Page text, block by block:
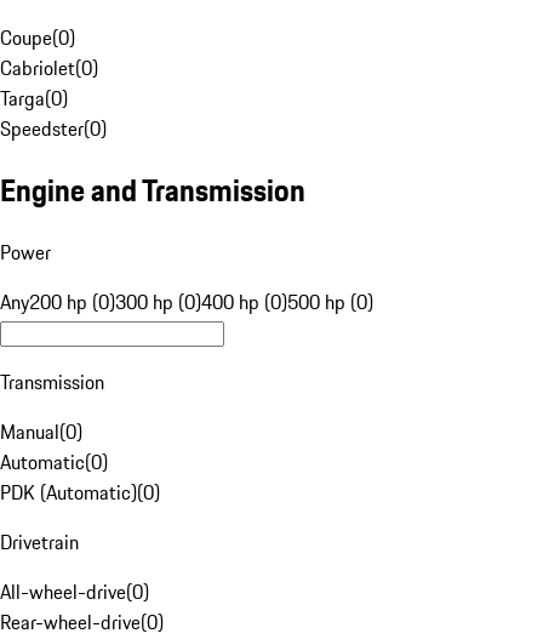
Coupe(0)
Cabriolet(0)
Targa(0)
Speedster(0)
Engine and Transmission
Power
Any200 hp (0)300 hp (0)400 hp (0)500 hp (0)
Transmission
Manual(0)
Automatic(0)
PDK (Automatic)(0)
Drivetrain
All-wheel-drive(0)
Rear-wheel-drive(0)